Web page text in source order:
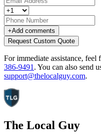
+Add comments
Request Custom Quote
For immediate assistance, feel
386-9491 . You can also send
support@thelocalguy.com.
The Local Guy